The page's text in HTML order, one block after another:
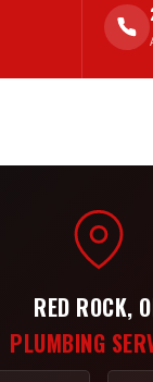
RED ROCK,
PLUMBING